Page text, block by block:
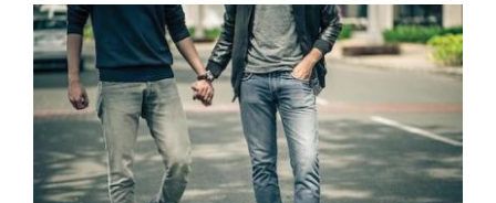
Lose
Someone
Before
You
Appreciate
Them”